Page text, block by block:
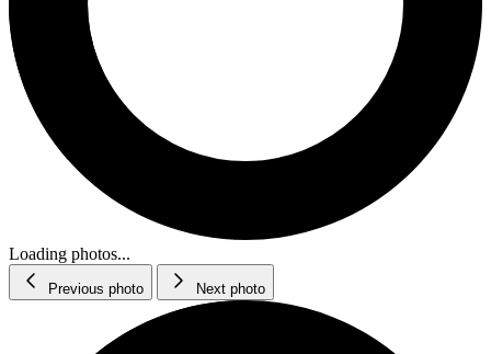
Loading photos...
Previous photo Next photo